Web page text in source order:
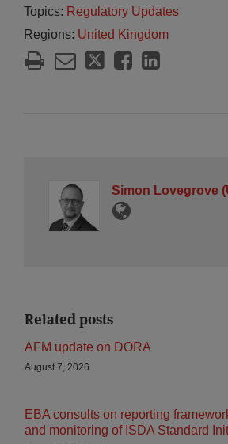
Topics: Regulatory Updates
Regions: United Kingdom
Simon Lovegrove
Related posts
AFM update on DORA
August 7, 2026
EBA consults on reporting
and monitoring of ISDA Standard